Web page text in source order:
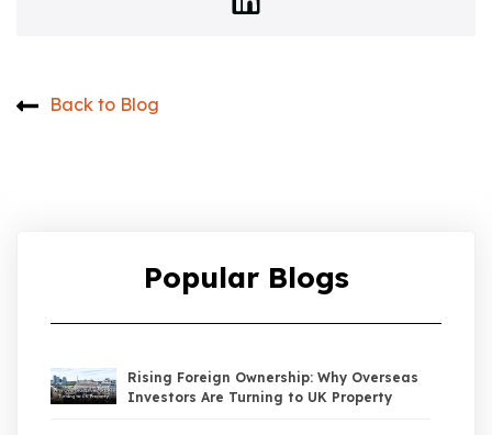
Back to Blog
Popular Blogs
Rising Foreign Ownership: Why Overseas
Investors Are Turning to UK Property